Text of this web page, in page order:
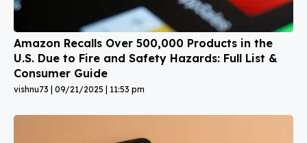
Amazon Recalls Over 500,000 Products in the
U.S. Due to Fire and Safety Hazards: Full List &
Consumer Guide
vishnu73 09/21/2025 11:53 pm